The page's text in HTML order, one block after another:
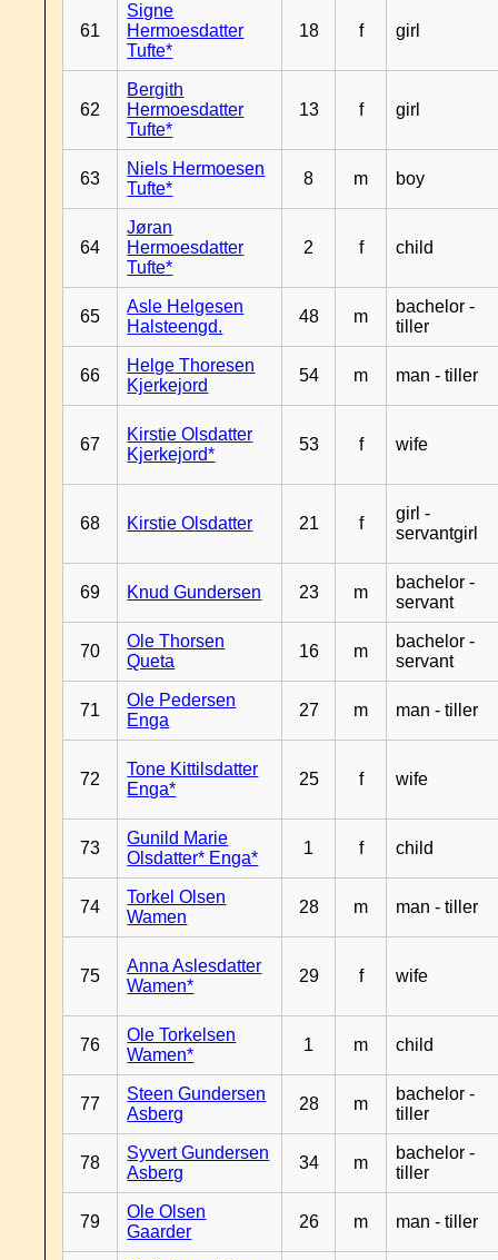
61
Signe
Hermoesdatter
Tufte*
18 f girl
62
Bergith
Hermoesdatter
Tufte*
13 f girl
63
Niels Hermoesen
Tufte*
8 m boy
64
Jøran
Hermoesdatter
Tufte*
2 f child
65
Asle Helgesen
Halsteengd.
48 m
bachelor -
tiller
66
Helge Thoresen
Kjerkejord
54 m man - tiller
67
Kirstie Olsdatter
Kjerkejord*
53 f wife
68 Kirstie Olsdatter 21 f
girl -
servantgirl
69 Knud Gundersen 23 m
bachelor -
servant
70
Ole Thorsen
Queta
16 m
bachelor -
servant
71
Ole Pedersen
Enga
27 m man - tiller
72
Tone Kittilsdatter
Enga*
25 f wife
73
Gunild Marie
Olsdatter* Enga*
1 f child
74
Torkel Olsen
Wamen
28 m man - tiller
75
Anna Aslesdatter
Wamen*
29 f wife
76
Ole Torkelsen
Wamen*
1 m child
77
Steen Gundersen
Asberg
28 m
bachelor -
tiller
78
Syvert Gundersen
Asberg
34 m
bachelor -
tiller
79
Ole Olsen
Gaarder
26 m man - tiller